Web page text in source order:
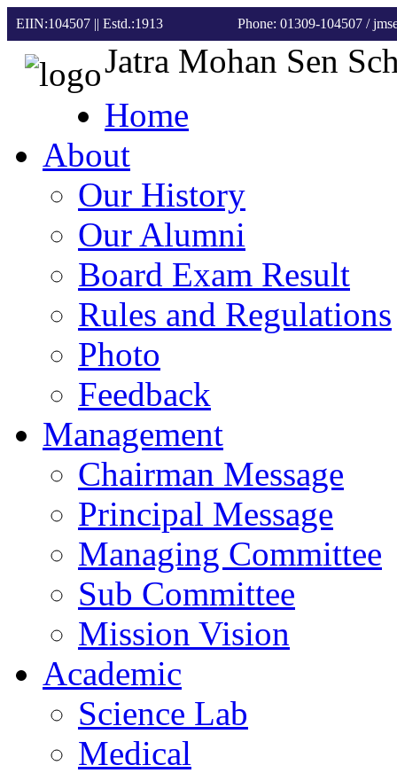
EIIN:104507 || Estd.:1913 Phone: 01309-104507 /
Jatra Mohan Sen
Home
About
Our History
Our Alumni
Board Exam Result
Rules and Regulations
Photo
Feedback
Management
Chairman Message
Principal Message
Managing Committee
Sub Committee
Mission Vision
Academic
Science Lab
Medical